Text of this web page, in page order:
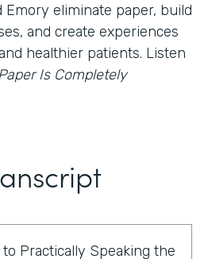
Emory eliminate paper, build
and create experiences
healthier patients. Listen
Is Completely
to Practically Speaking the